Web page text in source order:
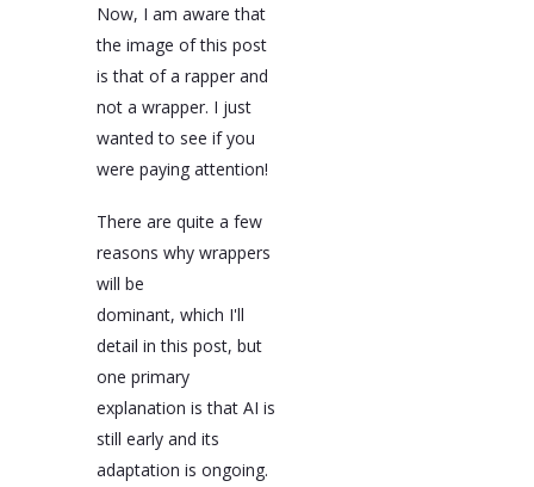
accessible, scalable, and
truly useful.
Understanding and
leveraging them will be
essential for companies
looking to stay ahead
both for public-facing
systems and back-office
Now, I am aware that
the image of this post
is that of a rapper and
not a wrapper. I just
wanted to see if you
were paying attention!
There are quite a few
reasons why wrappers
will be
dominant, which I'll
detail in this post, but
one primary
explanation is that AI is
still early and its
adaptation is ongoing.